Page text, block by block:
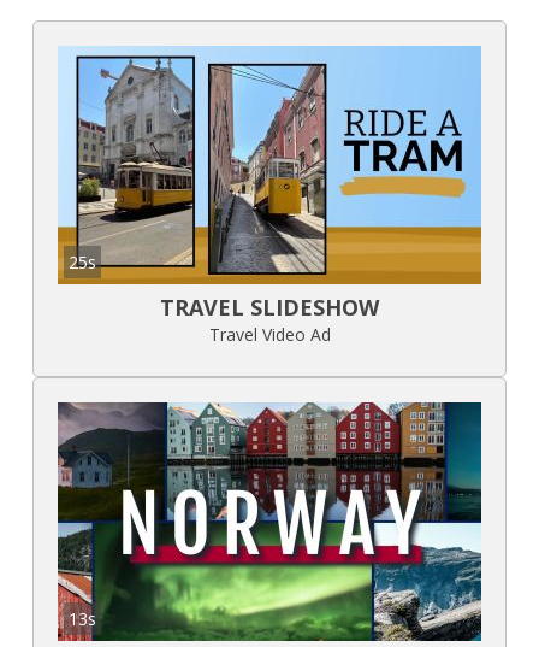
25s
TRAVEL SLIDESHOW
Travel Video Ad
13s